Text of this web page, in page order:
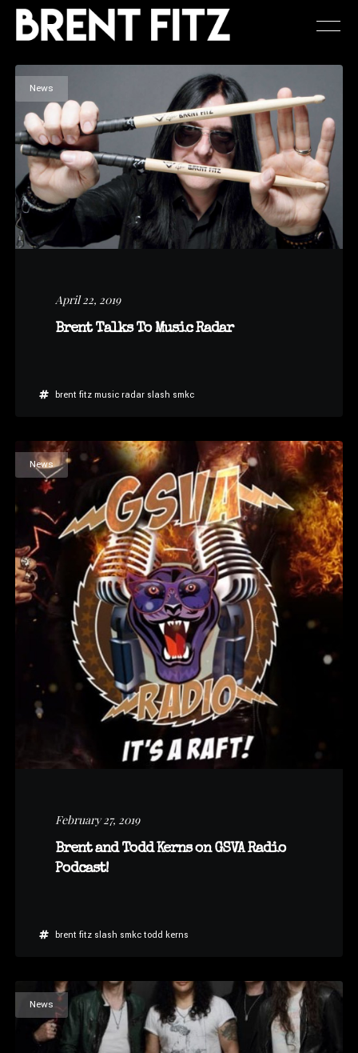
News
April 22, 2019
Brent Talks To Music Radar
brent fitz music radar slash smkc
News
February 27, 2019
Brent and Todd Kerns on GSVA Radio
Podcast!
brent fitz slash smkc todd kerns
News